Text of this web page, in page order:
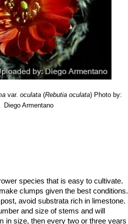
var.oculata (Rebutia oculata) Photo by:
Diego Armentano
species that is easy to cultivate.
clumps given the best conditions.
avoid substrata rich in limestone.
and size of stems and will
in size, then every two or three years